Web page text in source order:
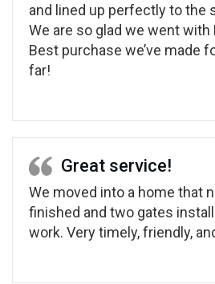
and lined up perfectly to the
We are so glad we went with
Best purchase we’ve made
far!
Great service!
We moved into a home that
finished and two gates
work. Very timely, friendly,